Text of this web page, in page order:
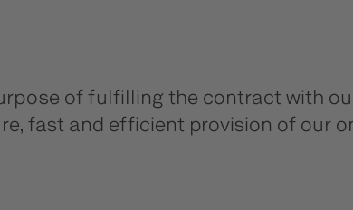
of fulfilling the contract with
fast and efficient provision of our